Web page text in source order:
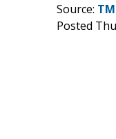
Source:
Posted